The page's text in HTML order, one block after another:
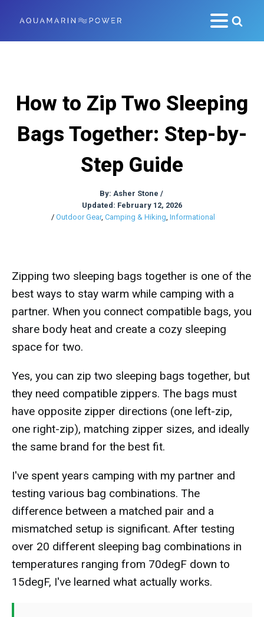
How to Zip Two Sleeping
Bags Together: Step-by-
Step Guide
By: Asher Stone /
Updated: February 12, 2026
/ Outdoor Gear, Camping & Hiking, Informational
Zipping two sleeping bags together is one of the
best ways to stay warm while camping with a
partner. When you connect compatible bags, you
share body heat and create a cozy sleeping
space for two.
Yes, you can zip two sleeping bags together, but
they need compatible zippers. The bags must
have opposite zipper directions (one left-zip,
one right-zip), matching zipper sizes, and ideally
the same brand for the best fit.
I've spent years camping with my partner and
testing various bag combinations. The
difference between a matched pair and a
mismatched setup is significant. After testing
over 20 different sleeping bag combinations in
temperatures ranging from 70degF down to
15degF, I've learned what actually works.